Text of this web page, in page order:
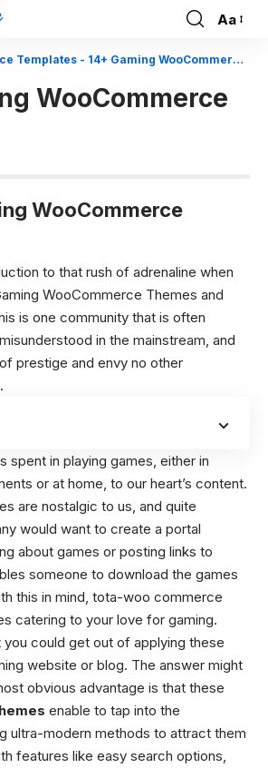
Font
Aa
Templates - 14+ Gaming WooCommerce Themes
WooCommerce
WooCommerce
to that rush of adrenaline when
WooCommerce Themes and
is one community that is often
in the mainstream, and
prestige and envy no other
spent in playing games, either in
or at home, to our heart’s content.
are nostalgic to us, and quite
would want to create a portal
about games or posting links to
someone to download the games
this in mind, tota-woo commerce
catering to your love for gaming.
you could get out of applying these
website or blog. The answer might
obvious advantage is that these
enable to tap into the
ultra-modern methods to attract them
features like easy search options,